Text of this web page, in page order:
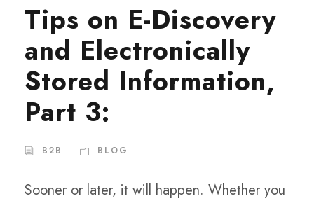
Tips on E-Discovery
and Electronically
Stored Information,
Part 3:
B2B BLOG
Sooner or later, it will happen. Whether you